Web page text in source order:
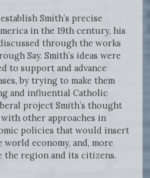
Smith’s precise
in the 19th century, his
through the works
Say. Smith’s ideas were
to support and advance
by trying to make them
and influential Catholic
project Smith’s thought
with other approaches in
policies that would insert
economy, and, more
the region and its citizens.